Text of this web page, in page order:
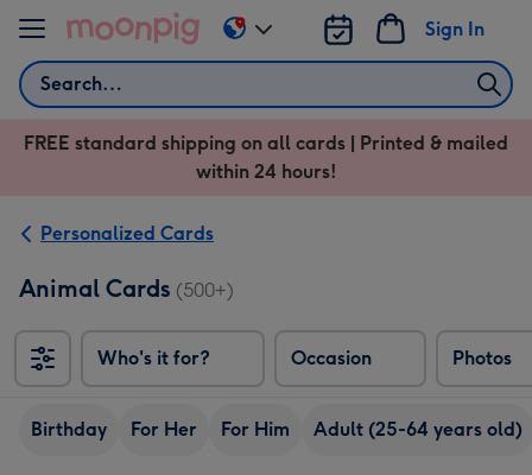
Skip to content
Search
Sign In
Change
delivery
US
&
FREE standard shipping on all cards | Printed & mailed
within 24 hours!
Personalized Cards
Animal Cards (500+)
Who's it for? Occasion Photos
Birthday For Her For Him Adult (25-64 years old)